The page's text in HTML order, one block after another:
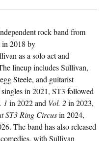
rock band from
2018 by
as a solo act and
lineup includes Sullivan,
Steele, and guitarist
in 2021, ST3 followed
1 in 2022 and Vol. 2in 2023,
ST3 Ring Circusin 2024,
The band has also released
with Sullivan